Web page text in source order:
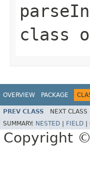
class
OVERVIEW PACKAGE
PREV CLASS NEXT CLASS
SUMMARY: NESTED FIELD
Copyright